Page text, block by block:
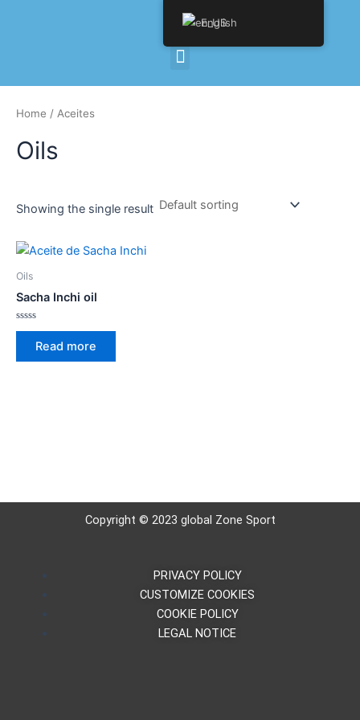
Menu
Home / Aceites
Oils
Showing the single result
Oils
Sacha Inchi oil
Rated
of
Read more
Copyright © 2023 global Zone Sport
PRIVACY POLICY
CUSTOMIZE COOKIES
COOKIE POLICY
LEGAL NOTICE
English